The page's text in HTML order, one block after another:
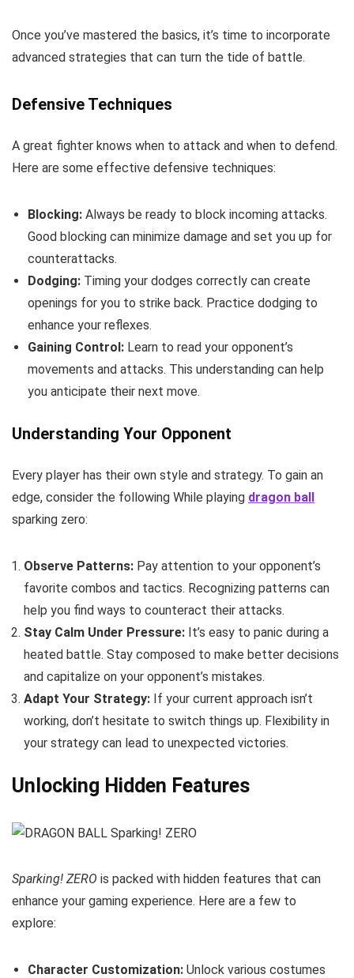
Once you’ve mastered the basics, it’s time to incorporate
advanced strategies that can turn the tide of battle.
Defensive Techniques
A great fighter knows when to attack and when to defend.
Here are some effective defensive techniques:
Blocking: Always be ready to block incoming attacks.
Good blocking can minimize damage and set you up for
counterattacks.
Dodging: Timing your dodges correctly can create
openings for you to strike back. Practice dodging to
enhance your reflexes.
Gaining Control: Learn to read your opponent’s
movements and attacks. This understanding can help
you anticipate their next move.
Understanding Your Opponent
Every player has their own style and strategy. To gain an
edge, consider the following While playing dragon ball
sparking zero:
Observe Patterns: Pay attention to your opponent’s
favorite combos and tactics. Recognizing patterns can
help you find ways to counteract their attacks.
Stay Calm Under Pressure: It’s easy to panic during a
heated battle. Stay composed to make better decisions
and capitalize on your opponent’s mistakes.
Adapt Your Strategy: If your current approach isn’t
working, don’t hesitate to switch things up. Flexibility in
your strategy can lead to unexpected victories.
Unlocking Hidden Features
Sparking! ZERO is packed with hidden features that can
enhance your gaming experience. Here are a few to
explore:
Character Customization: Unlock various costumes